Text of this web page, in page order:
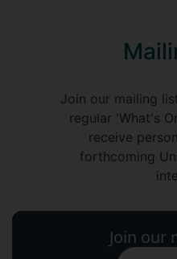
Join our mailing
regular 'What's
receive
forthcoming
Join our